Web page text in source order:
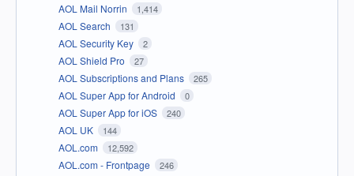
AOL Mail Norrin 1,414
AOL Search 131
AOL Security Key 2
AOL Shield Pro 27
AOL Subscriptions and Plans 265
AOL Super App for Android 0
AOL Super App for iOS 240
AOL UK 144
AOL.com 12,592
AOL.com - Frontpage 246